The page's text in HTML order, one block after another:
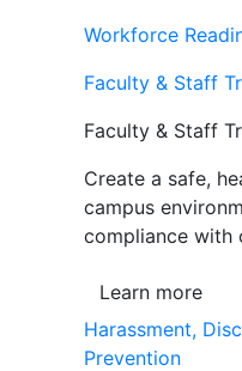
Workforce
Faculty & Staff
Faculty & Staff
Create a safe,
campus
compliance with
Learn more
Harassment,
Prevention